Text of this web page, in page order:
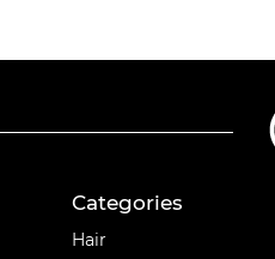
Categories
Hair